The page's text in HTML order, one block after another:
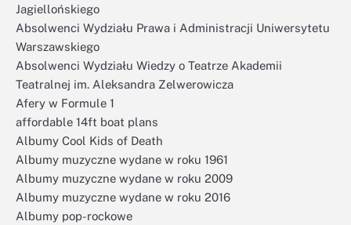
Jagiellońskiego
Absolwenci Wydziału Prawa i Administracji Uniwersytetu
Warszawskiego
Absolwenci Wydziału Wiedzy o Teatrze Akademii
Teatralnej im. Aleksandra Zelwerowicza
Afery w Formule 1
affordable 14ft boat plans
Albumy Cool Kids of Death
Albumy muzyczne wydane w roku 1961
Albumy muzyczne wydane w roku 2009
Albumy muzyczne wydane w roku 2016
Albumy pop-rockowe